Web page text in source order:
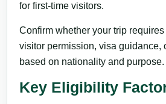
for first-time visitors.
Confirm whether your trip
visitor permission, visa guidance,
based on nationality and purpose.
Key Eligibility